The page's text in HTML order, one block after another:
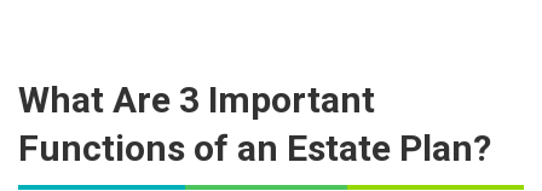
What Are 3 Important
Functions of an Estate Plan?